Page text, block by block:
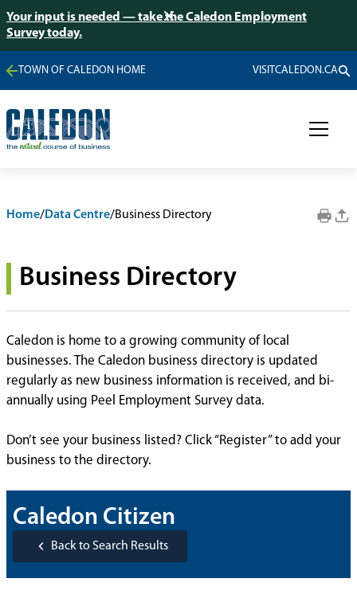
Your input is needed — take the Caledon Employment
Survey today.
TOWN OF CALEDON HOME VISITCALEDON.CA
Home/Data Centre/Business Directory
Business Directory
Caledon is home to a growing community of local
businesses. The Caledon business directory is updated
regularly as new business information is received, and bi-
annually using Peel Employment Survey data.
Don’t see your business listed? Click “Register” to add your
business to the directory.
Caledon Citizen
Back to Search Results